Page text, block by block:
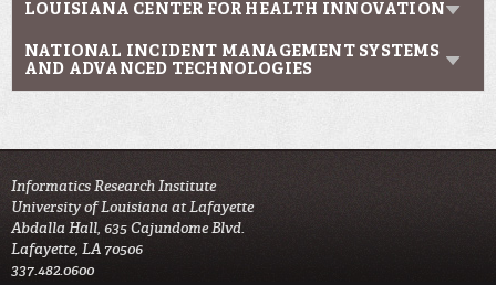
LOUISIANA CENTER FOR HEALTH INNOVATION
NATIONAL INCIDENT MANAGEMENT SYSTEMS
AND ADVANCED TECHNOLOGIES
Informatics Research Institute
University of Louisiana at Lafayette
Abdalla Hall, 635 Cajundome Blvd.
Lafayette, LA 70506
337.482.0600